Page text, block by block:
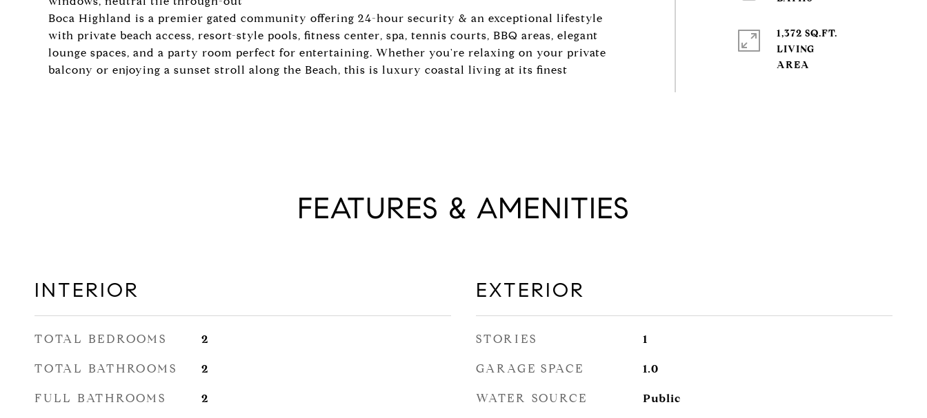
Boca Highland is a premier gated community offering 24-hour security & an exceptional lifestyle
with private beach access, resort-style pools, fitness center, spa, tennis courts, BBQ areas, elegant
lounge spaces, and a party room perfect for entertaining. Whether you're relaxing on your private
balcony or enjoying a sunset stroll along the Beach, this is luxury coastal living at its finest
1,372 SQ.FT.
LIVING
FEATURES & AMENITIES
INTERIOR
TOTAL BEDROOMS 2
TOTAL BATHROOMS 2
FULL BATHROOMS 2
EXTERIOR
STORIES 1
GARAGE SPACE 1.0
WATER SOURCE Public